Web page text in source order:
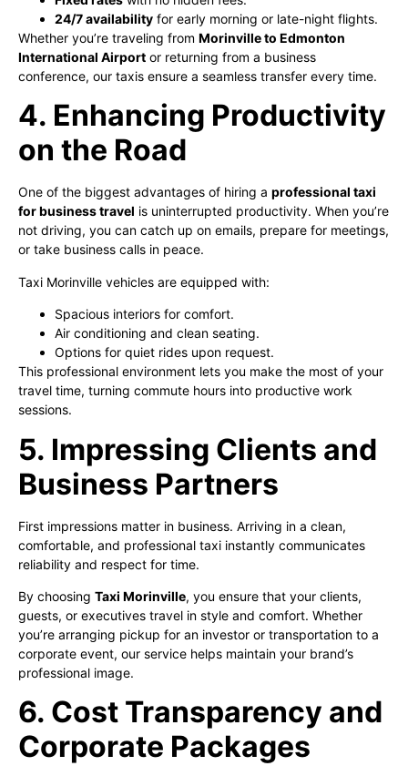
24/7 availability for early morning or late-night flights.
Whether you’re traveling from Morinville to Edmonton
International Airport or returning from a business
conference, our taxis ensure a seamless transfer every time.
4. Enhancing Productivity
on the Road
One of the biggest advantages of hiring a professional taxi
for business travel is uninterrupted productivity. When you’re
not driving, you can catch up on emails, prepare for meetings,
or take business calls in peace.
Taxi Morinville vehicles are equipped with:
Spacious interiors for comfort.
Air conditioning and clean seating.
Options for quiet rides upon request.
This professional environment lets you make the most of your
travel time, turning commute hours into productive work
sessions.
5. Impressing Clients and
Business Partners
First impressions matter in business. Arriving in a clean,
comfortable, and professional taxi instantly communicates
reliability and respect for time.
By choosing Taxi Morinville, you ensure that your clients,
guests, or executives travel in style and comfort. Whether
you’re arranging pickup for an investor or transportation to a
corporate event, our service helps maintain your brand’s
professional image.
6. Cost Transparency and
Corporate Packages